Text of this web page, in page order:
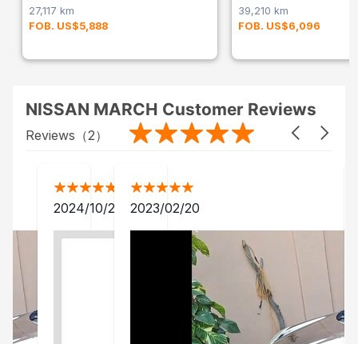
27,117 km
FOB. US$5,888
39,210 km
FOB. US$6,096
NISSAN MARCH Customer Reviews
Reviews（2）
2024/10/28 2023/02/20